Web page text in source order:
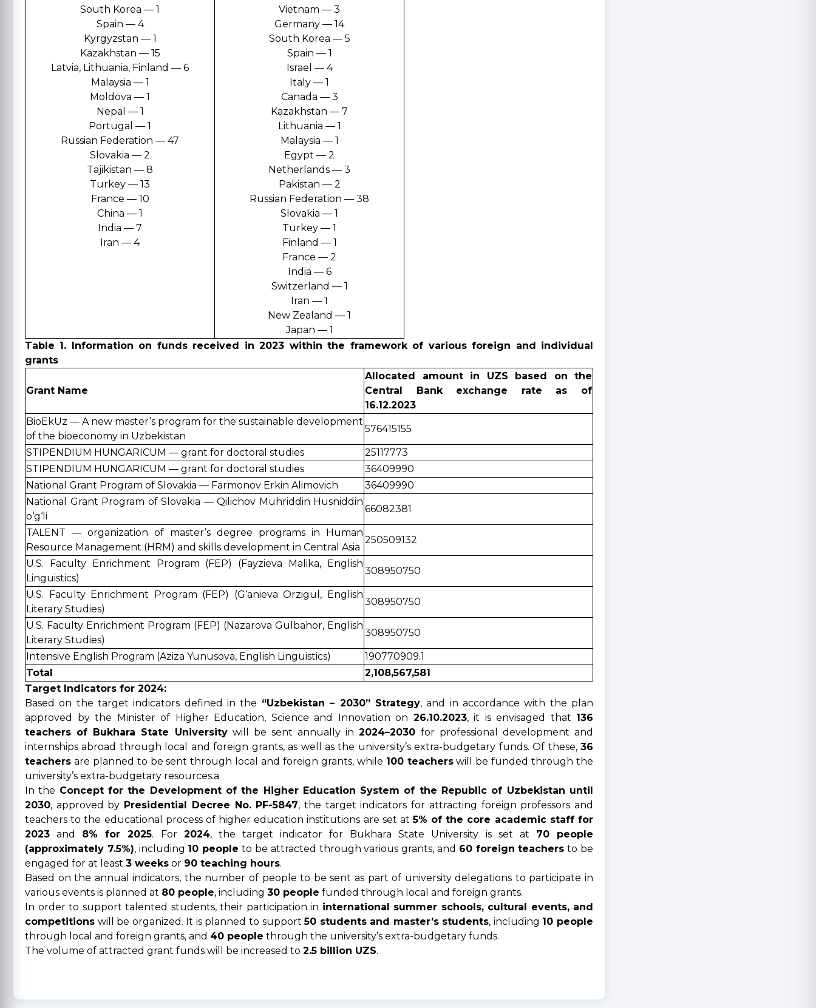
South Korea — 1
Spain — 4
Kyrgyzstan — 1
Kazakhstan — 15
Latvia, Lithuania, Finland — 6
Malaysia — 1
Moldova — 1
Nepal — 1
Portugal — 1
Russian Federation — 47
Slovakia — 2
Tajikistan — 8
Turkey — 13
France — 10
China — 1
India — 7
Iran — 4
Vietnam — 3
Germany — 14
South Korea — 5
Spain — 1
Israel — 4
Italy — 1
Canada — 3
Kazakhstan — 7
Lithuania — 1
Malaysia — 1
Egypt — 2
Netherlands — 3
Pakistan — 2
Russian Federation — 38
Slovakia — 1
Turkey — 1
Finland — 1
France — 2
India — 6
Switzerland — 1
Iran — 1
New Zealand — 1
Japan — 1
Table 1. Information on funds received in 2023 within the framework of various foreign and individual
grants
Grant Name
Allocated amount in UZS based on the
Central Bank exchange rate as of
16.12.2023
BioEkUz — A new master’s program for the sustainable development
of the bioeconomy in Uzbekistan
576415155
STIPENDIUM HUNGARICUM — grant for doctoral studies
25117773
STIPENDIUM HUNGARICUM — grant for doctoral studies
36409990
National Grant Program of Slovakia — Farmonov Erkin Alimovich
36409990
National Grant Program of Slovakia — Qilichov Muhriddin Husniddin
o‘g‘li
66082381
TALENT — organization of master’s degree programs in Human
Resource Management (HRM) and skills development in Central Asia
250509132
U.S. Faculty Enrichment Program (FEP) (Fayzieva Malika, English
Linguistics)
308950750
U.S. Faculty Enrichment Program (FEP) (G‘anieva Orzigul, English
Literary Studies)
308950750
U.S. Faculty Enrichment Program (FEP) (Nazarova Gulbahor, English
Literary Studies)
308950750
Intensive English Program (Aziza Yunusova, English Linguistics)
190770909.1
Total
2,108,567,581
Target Indicators for 2024:
Based on the target indicators defined in the “Uzbekistan – 2030” Strategy, and in accordance with the plan
approved by the Minister of Higher Education, Science and Innovation on 26.10.2023, it is envisaged that 136
teachers of Bukhara State Universitywill be sent annually in2024–2030 for professional development and
internships abroad through local and foreign grants, as well as the university’s extra-budgetary funds. Of these, 36
teachers are planned to be sent through local and foreign grants, while 100 teacherswill be funded through the
university’s extra-budgetary resources.a
In the Concept for the Development of the Higher Education System of the Republic of Uzbekistan until
2030, approved by Presidential Decree No. PF-5847, the target indicators for attracting foreign professors and
teachers to the educational process of higher education institutions are set at5% of the core academic staff for
2023 and 8% for 2025. For 2024, the target indicator for Bukhara State University is set at 70 people
(approximately 7.5%), including 10 people to be attracted through various grants, and 60 foreign teachers to be
engaged for at least 3 weeks or 90 teaching hours.
Based on the annual indicators, the number of people to be sent as part of university delegations to participate in
various events is planned at 80 people, including 30 people funded through local and foreign grants.
In order to support talented students, their participation in international summer schools, cultural events, and
competitions will be organized. It is planned to support50 students and master’s students, including 10 people
through local and foreign grants, and 40 people through the university’s extra-budgetary funds.
The volume of attracted grant funds will be increased to 2.5 billion UZS.